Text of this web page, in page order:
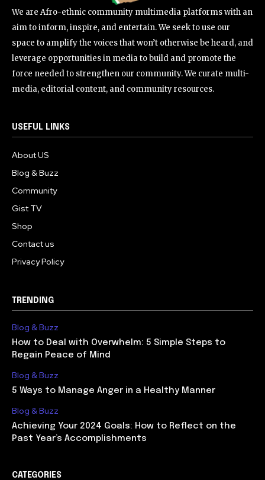
We are Afro-ethnic community multimedia platforms with an
aim to inform, inspire, and entertain. We seek to use our
space to amplify the voices that won’t otherwise be heard, and
leverage opportunities in media to build and promote the
force needed to strengthen our community. We curate multi-
media, editorial content, and community resources.
USEFUL LINKS
About US
Blog & Buzz
Community
Gist TV
Shop
Contact us
Privacy Policy
TRENDING
Blog & Buzz
How to Deal with Overwhelm: 5 Simple Steps to
Regain Peace of Mind
Blog & Buzz
5 Ways to Manage Anger in a Healthy Manner
Blog & Buzz
Achieving Your 2024 Goals: How to Reflect on the
Past Year’s Accomplishments
CATEGORIES